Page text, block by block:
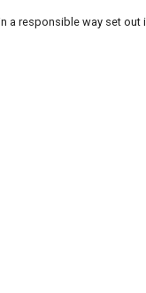
responsible way set